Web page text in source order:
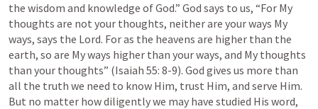
the wisdom and knowledge of God.” God says to us, “For My
thoughts are not your thoughts, neither are your ways My
ways, says the Lord. For as the heavens are higher than the
earth, so are My ways higher than your ways, and My thoughts
than your thoughts” (Isaiah 55: 8-9). God gives us more than
all the truth we need to know Him, trust Him, and serve Him.
But no matter how diligently we may have studied His word,